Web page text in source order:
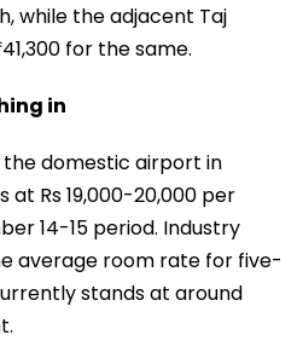
while the adjacent Taj
for the same.
in
the domestic airport in
at Rs 19,000-20,000 per
14-15 period. Industry
average room rate for five-
stands at around